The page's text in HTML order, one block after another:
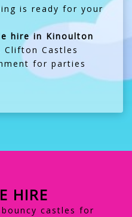
is ready for your
hire in Kinoulton
Clifton Castles
for parties
HIRE
castles for